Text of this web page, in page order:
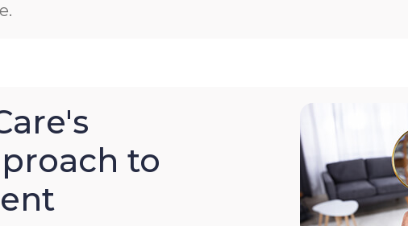
to